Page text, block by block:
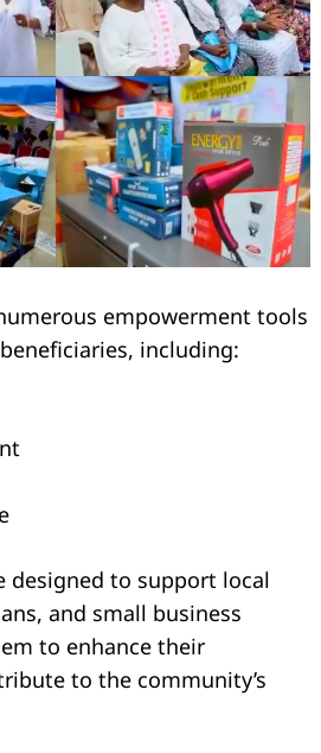
empowerment tools
including:
designed to support local
and small business
to enhance their
to the community’s